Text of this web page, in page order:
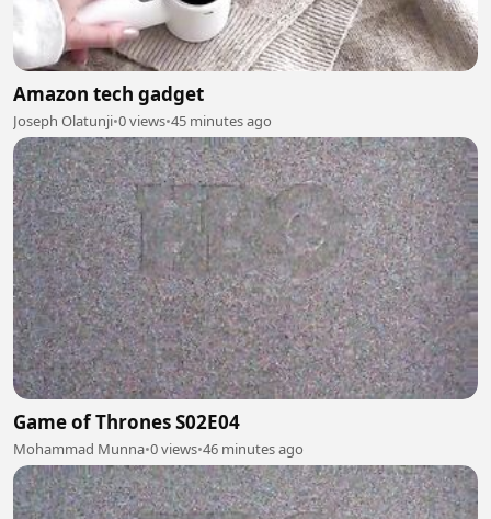
Amazon tech gadget
Joseph Olatunji•0 views•45 minutes ago
Game of Thrones S02E04
Mohammad Munna•0 views•46 minutes ago